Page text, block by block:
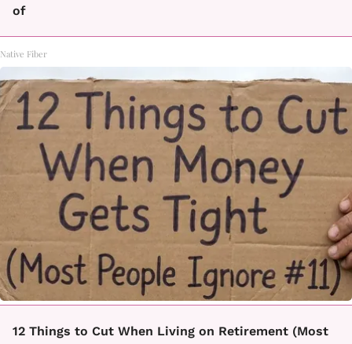
of
Native Fiber
12 Things to Cut When Living on Retirement (Most